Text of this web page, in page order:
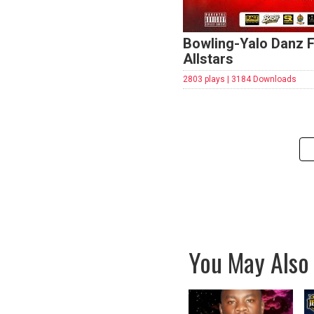
Bowling-Yalo Danz
Allstars
2803 plays | 3184 Downloads
You May